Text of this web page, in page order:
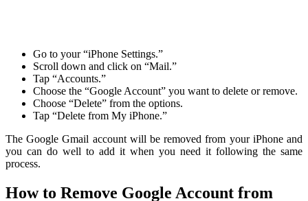
Go to your “iPhone Settings.”
Scroll down and click on “Mail.”
Tap “Accounts.”
Choose the “Google Account” you want to delete or remove.
Choose “Delete” from the options.
Tap “Delete from My iPhone.”
The Google Gmail account will be removed from your iPhone and
you can do well to add it when you need it following the same
process.
How to Remove Google Account from